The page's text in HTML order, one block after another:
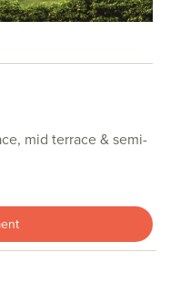
mid terrace & semi-